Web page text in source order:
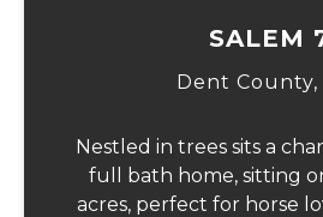
SALEM
Dent County,
Nestled in trees sits a
full bath home, sitting
acres, perfect for horse